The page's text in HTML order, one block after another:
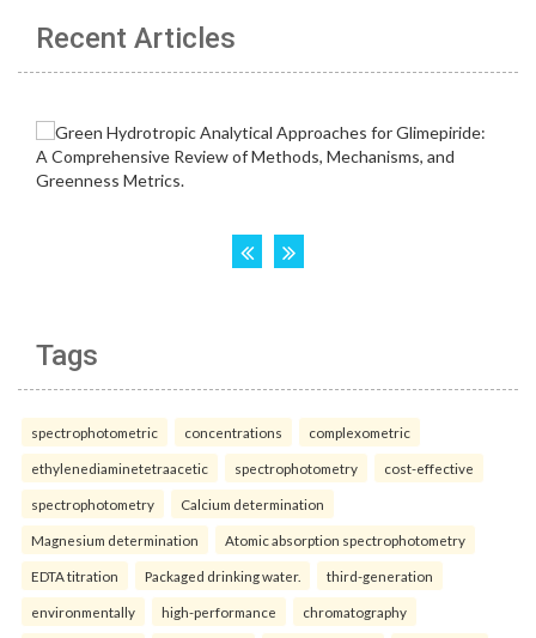
Recent Articles
Tags
spectrophotometric concentrations complexometric
ethylenediaminetetraacetic spectrophotometry cost-effective
spectrophotometry Calcium determination
Magnesium determination Atomic absorption spectrophotometry
EDTA titration Packaged drinking water. third-generation
environmentally high-performance chromatography